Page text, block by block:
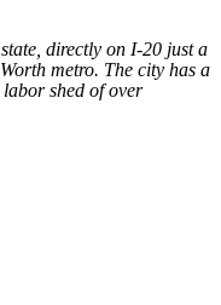
directly on I-20 just a
metro. The city has a
shed of over